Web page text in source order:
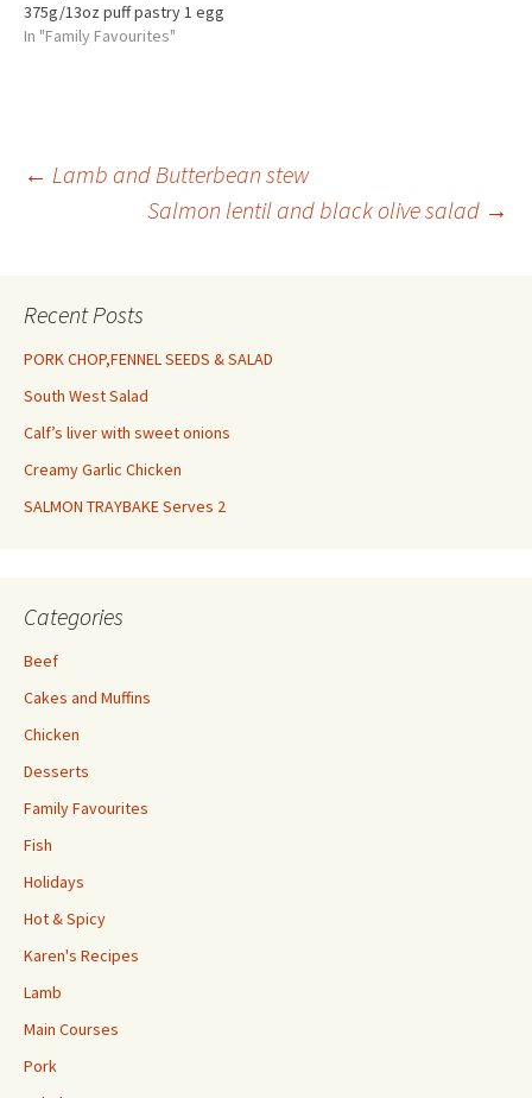
375g/13oz puff pastry 1 egg
yolk mixed with 1 tbsp milk 1
seeds…
In "Family Favourites"
Post
← Lamb and Butterbean stew
Salmon lentil and black olive salad →
Recent Posts
PORK CHOP,FENNEL SEEDS & SALAD
South West Salad
Calf’s liver with sweet onions
Creamy Garlic Chicken
SALMON TRAYBAKE Serves 2
Categories
Beef
Cakes and Muffins
Chicken
Desserts
Family Favourites
Fish
Holidays
Hot & Spicy
Karen's Recipes
Lamb
Main Courses
Pork